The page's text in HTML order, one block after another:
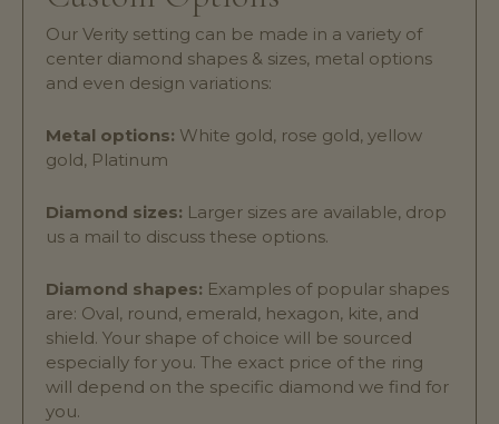
Our Verity setting can be made in a variety of
center diamond shapes & sizes, metal options
and even design variations:
Metal options: White gold, rose gold, yellow
gold, Platinum
Diamond sizes: Larger sizes are available, drop
us a mail to discuss these options.
Diamond shapes: Examples of popular shapes
are: Oval, round, emerald, hexagon, kite, and
shield. Your shape of choice will be sourced
especially for you. The exact price of the ring
will depend on the specific diamond we find for
you.